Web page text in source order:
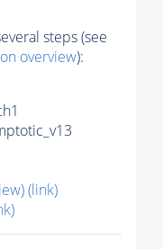
steps (see
overview):
(link)